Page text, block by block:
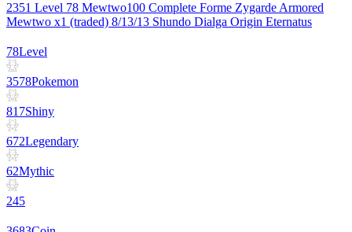
2351 Level 78 Mewtwo100 Complete Forme Zygarde Armored
Mewtwo x1 (traded) 8/13/13 Shundo Dialga Origin Eternatus
78Level
3578Pokemon
817Shiny
672Legendary
62Mythic
245